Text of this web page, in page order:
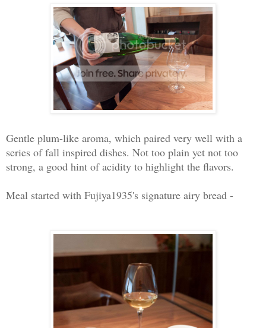
Gentle plum-like aroma, which paired very well with a
series of fall inspired dishes. Not too plain yet not too
strong, a good hint of acidity to highlight the flavors.
Meal started with Fujiya1935's signature airy bread -